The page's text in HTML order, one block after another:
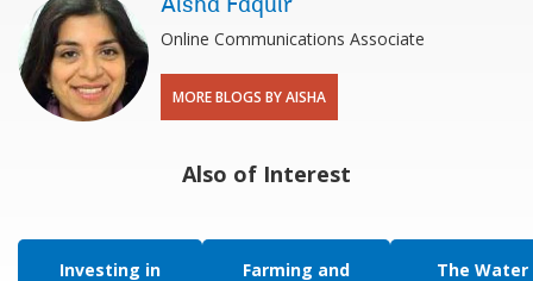
Aisha Faquir
Online Communications Associate
MORE BLOGS BY AISHA
Also of Interest
Investing in Farming and The Water